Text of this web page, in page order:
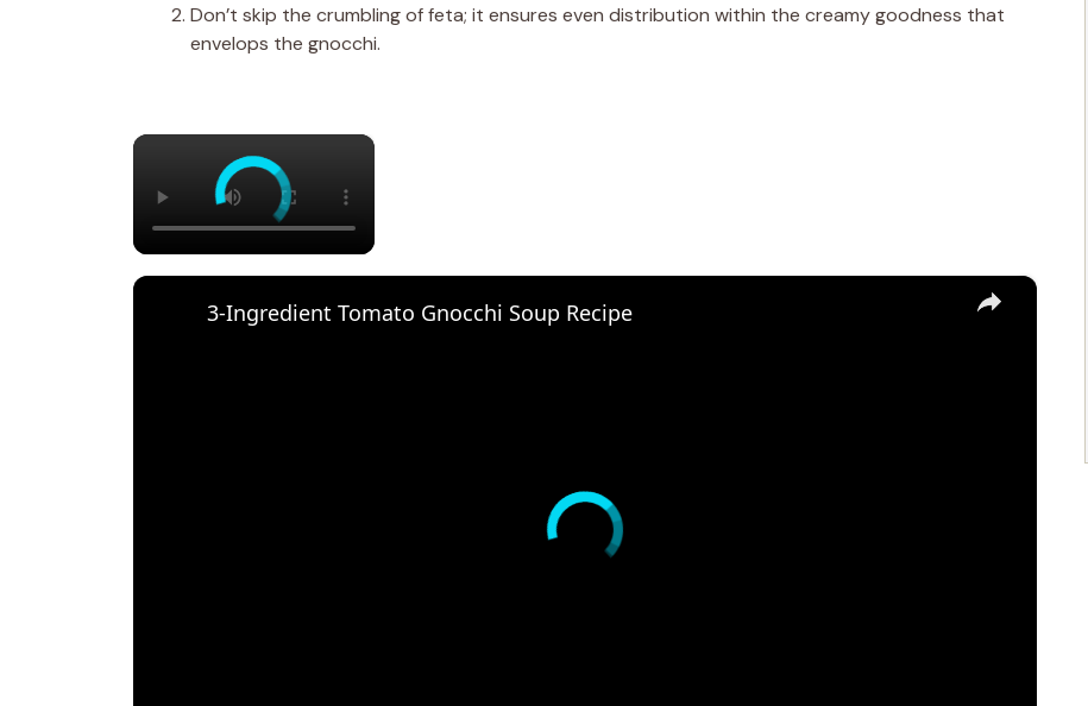
Don’t skip the crumbling of feta; it ensures even distribution within the creamy goodness that
envelops the gnocchi.
×
×
3-Ingredient Tomato Gnocchi Soup Recipe